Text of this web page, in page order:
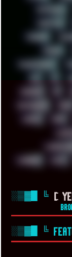
TENTACLES
THROTTLE
TRACKER
TRANCE
TROUBLESHOOT
UFO UK
UPDATES US
VIRTUALBOX VIRUS
WHITE WIFI
WINRAID WWF
░▒▓█ ╚ [
░▒▓█ ╚